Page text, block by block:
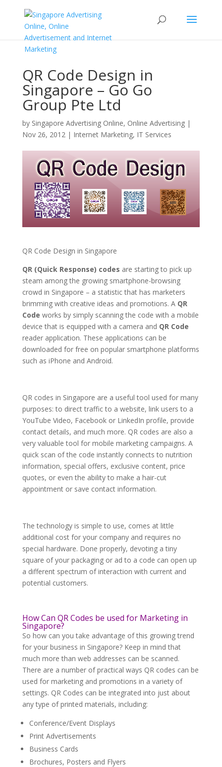
QR Code Design in
Singapore – Go Go
Group Pte Ltd
by Singapore Advertising Online, Online Advertising|
Nov 26, 2012| Internet Marketing, IT Services
QR Code Design in Singapore
QR (Quick Response) codes are starting to pick up
steam among the growing smartphone-browsing
crowd in Singapore – a statistic that has marketers
brimming with creative ideas and promotions. A QR
Code works by simply scanning the code with a mobile
device that is equipped with a camera and QR Code
reader application. These applications can be
downloaded for free on popular smartphone platforms
such as iPhone and Android.
QR codes in Singapore are a useful tool used for many
purposes: to direct traffic to a website, link users to a
YouTube Video, Facebook or LinkedIn profile, provide
contact details, and much more. QR codes are also a
very valuable tool for mobile marketing campaigns. A
quick scan of the code instantly connects to nutrition
information, special offers, exclusive content, price
quotes, or even the ability to make a hair-cut
appointment or save contact information.
The technology is simple to use, comes at little
additional cost for your company and requires no
special hardware. Done properly, devoting a tiny
square of your packaging or ad to a code can open up
a different spectrum of interaction with current and
potential customers.
How Can QR Codes be used for Marketing in
Singapore?
So how can you take advantage of this growing trend
for your business in Singapore? Keep in mind that
much more than web addresses can be scanned.
There are a number of practical ways QR codes can be
used for marketing and promotions in a variety of
settings. QR Codes can be integrated into just about
any type of printed materials, including:
Conference/Event Displays
Print Advertisements
Business Cards
Brochures, Posters and Flyers